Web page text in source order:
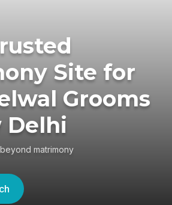
Site for
Grooms
Delhi
matrimony